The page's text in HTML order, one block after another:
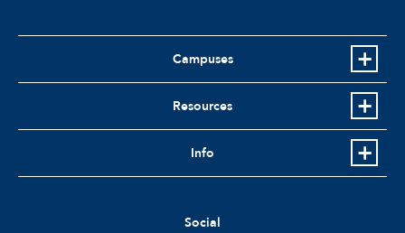
Campuses
Resources
Info
Social